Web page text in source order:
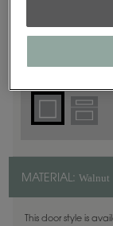
Plano Full Overlay
MATERIAL: Walnut
This door style is